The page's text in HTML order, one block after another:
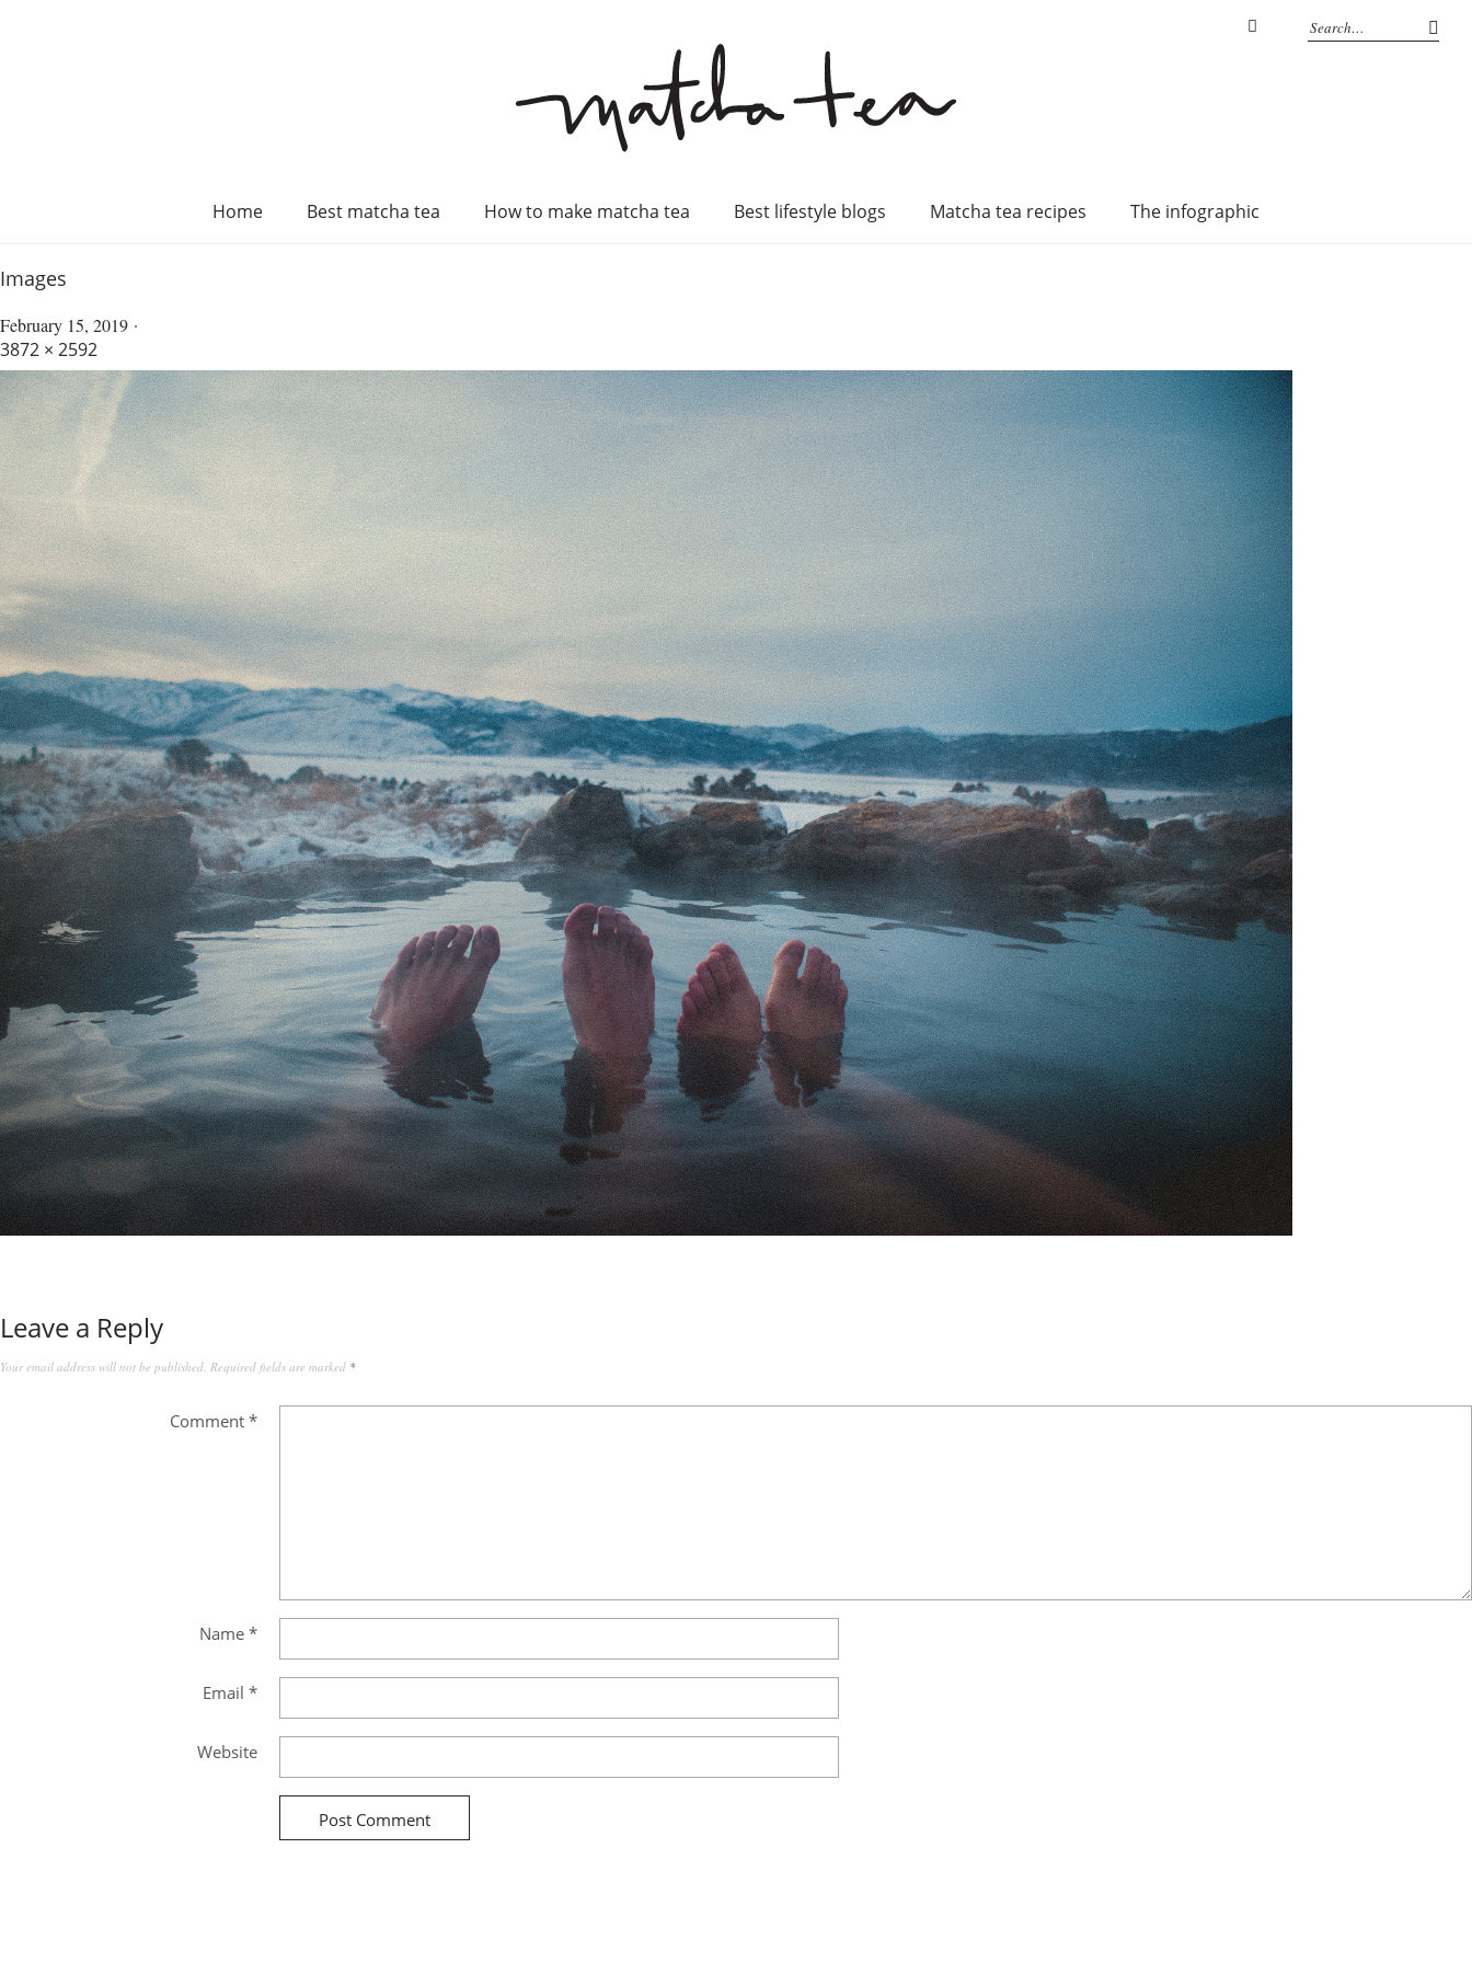
Home Best matcha tea How to make matcha tea Best lifestyle blogs Matcha tea recipes The infographic
Images
February 15, 2019
3872 × 2592
Leave a Reply
Your email address will not be published. Required fields are marked *
Comment*
Name*
Email*
Website